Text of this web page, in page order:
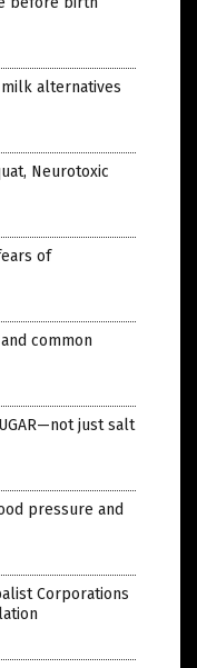
milk alternatives
Neurotoxic
of
common
just salt
pressure and
Corporations